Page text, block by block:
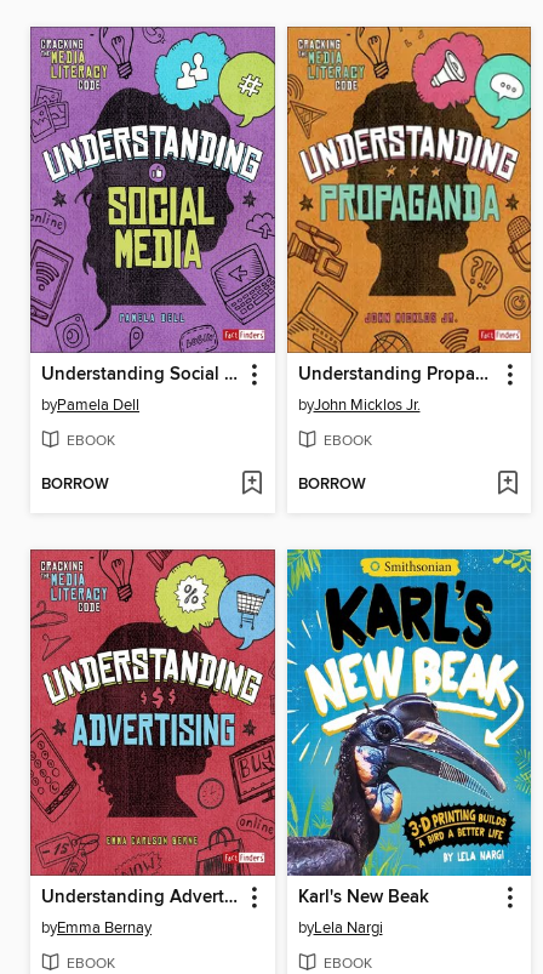
Understanding Social Media
byPamela Dell
EBOOK
BORROW
Understanding Propaganda
byJohn Micklos Jr.
EBOOK
BORROW
Understanding Advertising
byEmma Bernay
EBOOK
Karl's New Beak
byLela Nargi
EBOOK